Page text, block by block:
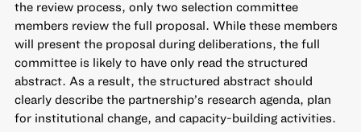
the review process, only two selection committee
members review the full proposal. While these members
will present the proposal during deliberations, the full
committee is likely to have only read the structured
abstract. As a result, the structured abstract should
clearly describe the partnership’s research agenda, plan
for institutional change, and capacity-building activities.